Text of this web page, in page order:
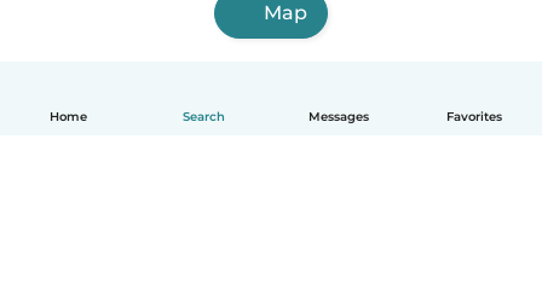
Home Search Messages Favorites
Map